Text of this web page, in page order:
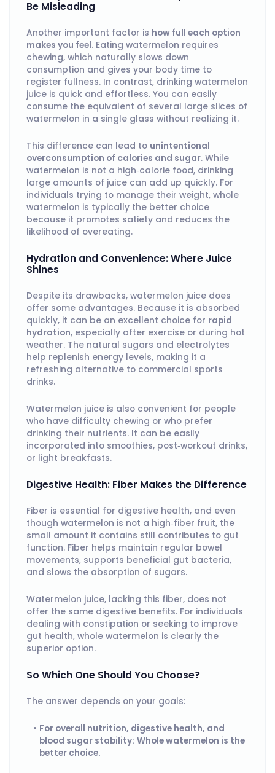
Be Misleading
Another important factor is how full each option
makes you feel. Eating watermelon requires
chewing, which naturally slows down
consumption and gives your body time to
register fullness. In contrast, drinking watermelon
juice is quick and effortless. You can easily
consume the equivalent of several large slices of
watermelon in a single glass without realizing it.
This difference can lead to unintentional
overconsumption of calories and sugar. While
watermelon is not a high‑calorie food, drinking
large amounts of juice can add up quickly. For
individuals trying to manage their weight, whole
watermelon is typically the better choice
because it promotes satiety and reduces the
likelihood of overeating.
Hydration and Convenience: Where Juice
Shines
Despite its drawbacks, watermelon juice does
offer some advantages. Because it is absorbed
quickly, it can be an excellent choice for rapid
hydration, especially after exercise or during hot
weather. The natural sugars and electrolytes
help replenish energy levels, making it a
refreshing alternative to commercial sports
drinks.
Watermelon juice is also convenient for people
who have difficulty chewing or who prefer
drinking their nutrients. It can be easily
incorporated into smoothies, post‑workout drinks,
or light breakfasts.
Digestive Health: Fiber Makes the Difference
Fiber is essential for digestive health, and even
though watermelon is not a high‑fiber fruit, the
small amount it contains still contributes to gut
function. Fiber helps maintain regular bowel
movements, supports beneficial gut bacteria,
and slows the absorption of sugars.
Watermelon juice, lacking this fiber, does not
offer the same digestive benefits. For individuals
dealing with constipation or seeking to improve
gut health, whole watermelon is clearly the
superior option.
So Which One Should You Choose?
The answer depends on your goals:
For overall nutrition, digestive health, and
blood sugar stability: Whole watermelon is the
better choice.